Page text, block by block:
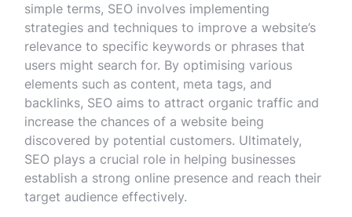
simple terms, SEO involves implementing
strategies and techniques to improve a website’s
relevance to specific keywords or phrases that
users might search for. By optimising various
elements such as content, meta tags, and
backlinks, SEO aims to attract organic traffic and
increase the chances of a website being
discovered by potential customers. Ultimately,
SEO plays a crucial role in helping businesses
establish a strong online presence and reach their
target audience effectively.